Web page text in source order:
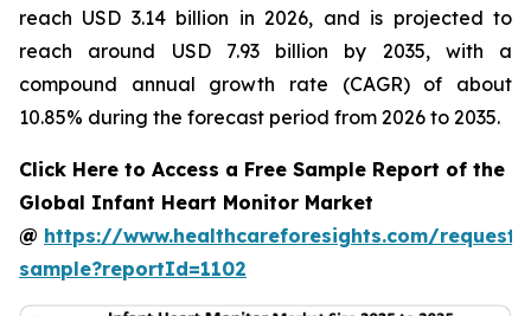
reach USD 3.14 billion in 2026, and is projected to
reach around USD 7.93 billion by 2035, with a
compound annual growth rate (CAGR) of about
10.85% during the forecast period from 2026 to 2035.
Click Here to Access a Free Sample Report of the
Global Infant Heart Monitor Market
@ https://www.healthcareforesights.com/request-
sample?reportId=1102